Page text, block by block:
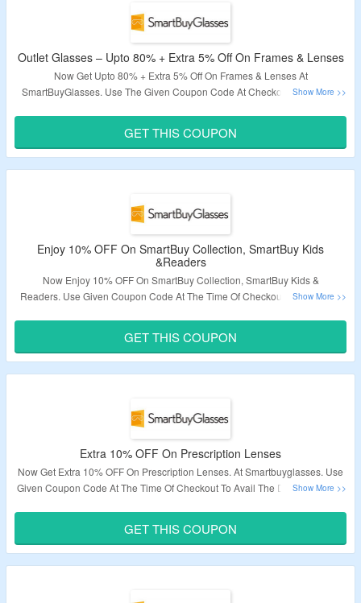
Outlet Glasses – Upto 80% + Extra 5% Off On Frames & Lenses
Now Get Upto 80% + Extra 5% Off On Frames & Lenses At
SmartBuyGlasses. Use The Given Coupon Code At Checkout To Get The
Validity – Limited Period.
GET THIS COUPON
Enjoy 10% OFF On SmartBuy Collection, SmartBuy Kids
&Readers
Now Enjoy 10% OFF On SmartBuy Collection, SmartBuy Kids &
Readers. Use Given Coupon Code At The Time Of Checkout To Avail The
Validity – Limited Period.
GET THIS COUPON
Extra 10% OFF On Prescription Lenses
Now Get Extra 10% OFF On Prescription Lenses. At Smartbuyglasses. Use
Given Coupon Code At The Time Of Checkout To Avail The Discount. Offer
Validity – Limited Period.
GET THIS COUPON